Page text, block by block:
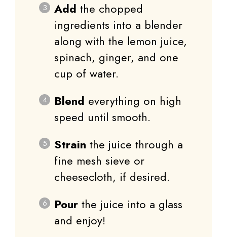
Add the chopped
ingredients into a blender
along with the lemon juice,
spinach, ginger, and one
cup of water.
Blend everything on high
speed until smooth.
Strain the juice through a
fine mesh sieve or
cheesecloth, if desired.
Pour the juice into a glass
and enjoy!